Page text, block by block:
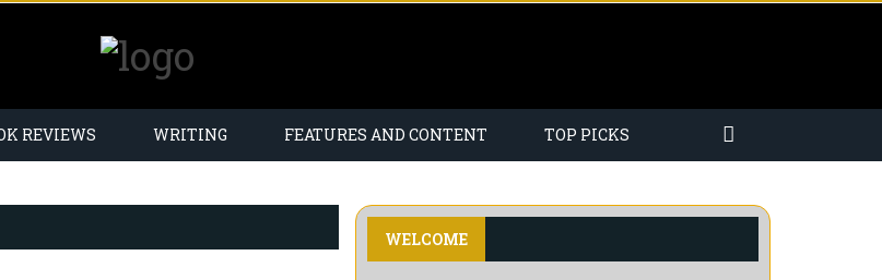
REVIEWS WRITING FEATURES AND CONTENT TOP PICKS
WELCOME